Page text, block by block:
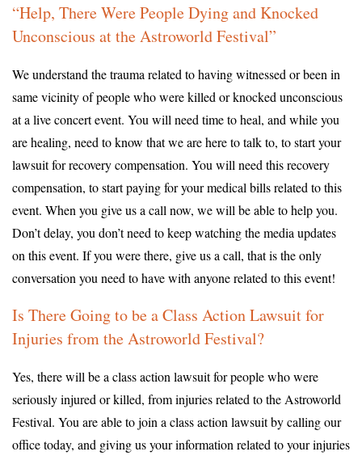
“Help, There Were People Dying and Knocked
Unconscious at the Astroworld Festival”
We understand the trauma related to having witnessed or been in
same vicinity of people who were killed or knocked unconscious
at a live concert event. You will need time to heal, and while you
are healing, need to know that we are here to talk to, to start your
lawsuit for recovery compensation. You will need this recovery
compensation, to start paying for your medical bills related to this
event. When you give us a call now, we will be able to help you.
Don’t delay, you don’t need to keep watching the media updates
on this event. If you were there, give us a call, that is the only
conversation you need to have with anyone related to this event!
Is There Going to be a Class Action Lawsuit for
Injuries from the Astroworld Festival?
Yes, there will be a class action lawsuit for people who were
seriously injured or killed, from injuries related to the Astroworld
Festival. You are able to join a class action lawsuit by calling our
office today, and giving us your information related to your injuries